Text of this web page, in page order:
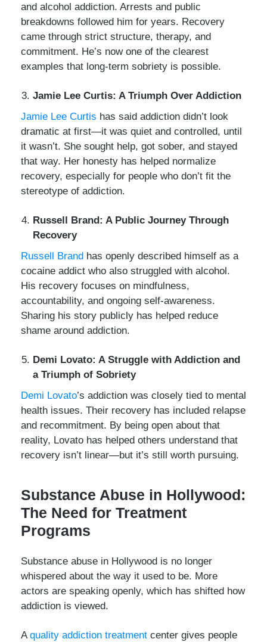
and alcohol addiction. Arrests and public
breakdowns followed him for years. Recovery
came through strict structure, therapy, and
commitment. He’s now one of the clearest
examples that long-term sobriety is possible.
Jamie Lee Curtis: A Triumph Over Addiction
Jamie Lee Curtis has said addiction didn’t look
dramatic at first—it was quiet and controlled, until
it wasn’t. She sought help, got sober, and stayed
that way. Her honesty has helped normalize
recovery, especially for people who don’t fit the
stereotype of addiction.
Russell Brand: A Public Journey Through
Recovery
Russell Brand has openly described himself as a
cocaine addict who also struggled with alcohol.
His recovery focuses on mindfulness,
accountability, and ongoing self-awareness.
Sharing his story publicly has helped reduce
shame around addiction.
Demi Lovato: A Struggle with Addiction and
a Triumph of Sobriety
Demi Lovato’s addiction was closely tied to mental
health issues. Their recovery has included relapse
and recommitment. By being open about that
reality, Lovato has helped others understand that
recovery isn’t linear—but it’s still worth pursuing.
Substance Abuse in Hollywood:
The Need for Treatment
Programs
Substance abuse in Hollywood is no longer
whispered about the way it used to be. More
actors are speaking openly, which has shifted how
addiction is viewed.
Aquality addiction treatment center gives people